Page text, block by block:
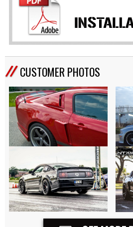
CUSTOMER PHOTOS